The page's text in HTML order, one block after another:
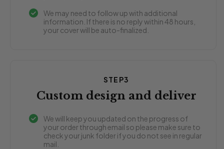
We may need to follow up with additional
information. If there is no reply within 48 hours,
your cover will be auto-finalized.
STEP3
Custom design and deliver
We will keep you updated on the progress of
your order through email so please make sure to
check your junk folder if you do not see in regular
mail.